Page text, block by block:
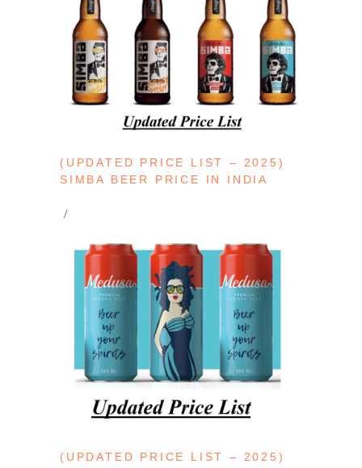
(UPDATED PRICE LIST – 2025)
SIMBA BEER PRICE IN INDIA
(UPDATED PRICE LIST – 2025)